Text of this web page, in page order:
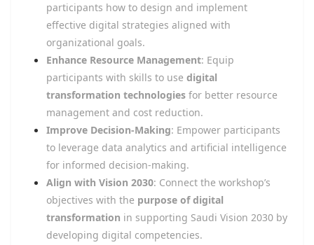
participants how to design and implement
effective digital strategies aligned with
organizational goals.
Enhance Resource Management: Equip
participants with skills to use digital
transformation technologies for better resource
management and cost reduction.
Improve Decision-Making: Empower participants
to leverage data analytics and artificial intelligence
for informed decision-making.
Align with Vision 2030: Connect the workshop’s
objectives with the purpose of digital
transformation in supporting Saudi Vision 2030 by
developing digital competencies.